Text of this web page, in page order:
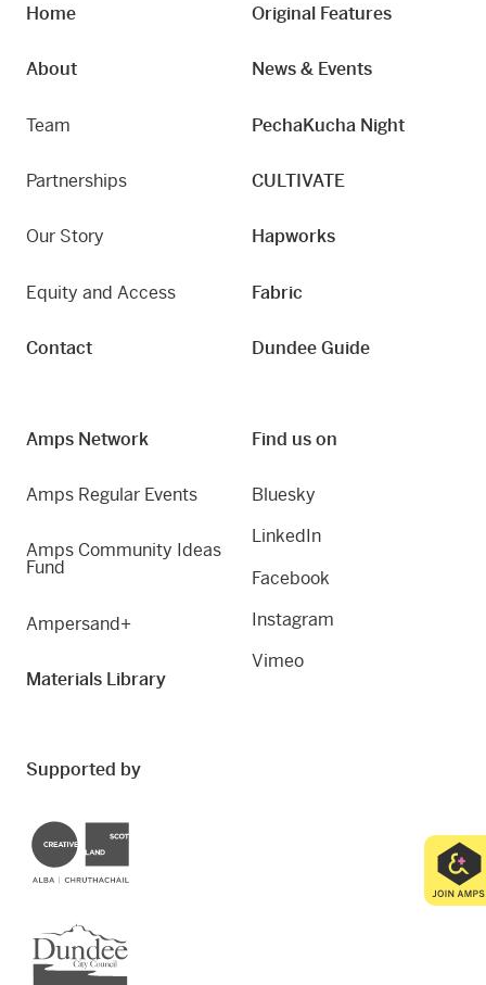
Home
About
Team
Partnerships
Our Story
Equity and Access
Contact
Original Features
News & Events
PechaKucha Night
CULTIVATE
Hapworks
Fabric
Dundee Guide
Amps Network
Amps Regular Events
Amps Community Ideas
Fund
Ampersand+
Materials Library
Find us on
Bluesky
LinkedIn
Facebook
Instagram
Vimeo
Supported by